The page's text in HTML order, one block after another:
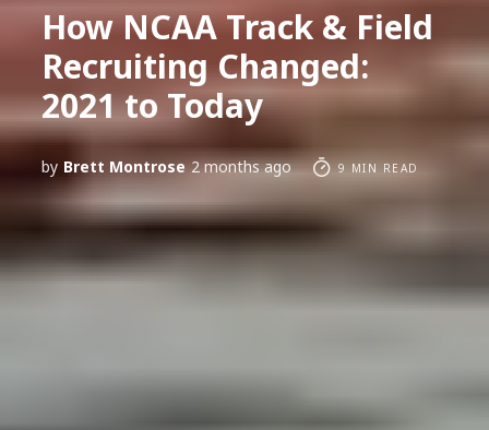
How NCAA Track & Field
Recruiting Changed:
2021 to Today
by Brett Montrose 2 months ago 9 MIN READ